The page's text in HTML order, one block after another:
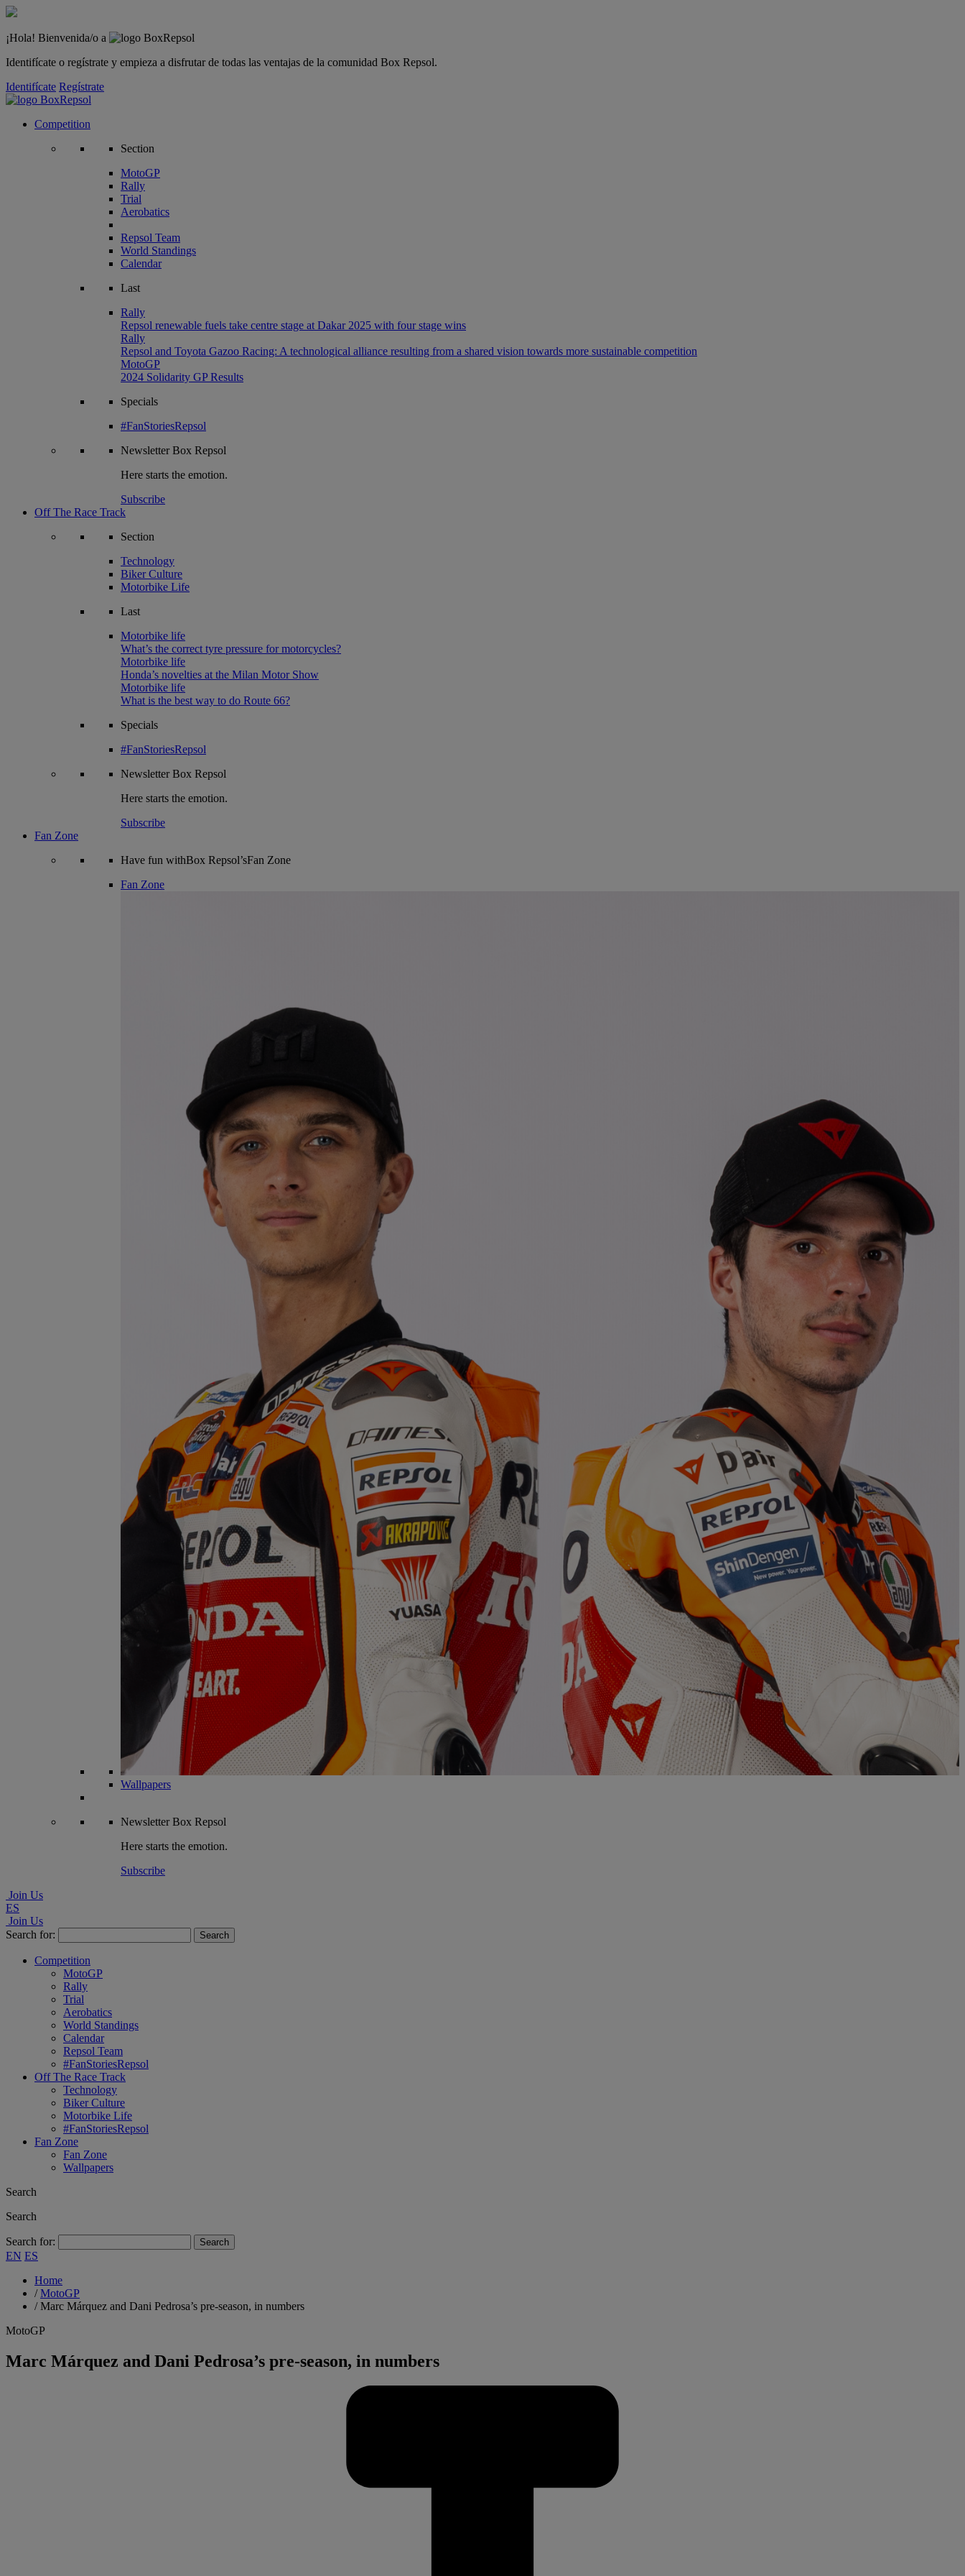
¡Hola! Bienvenida/o a
Identifícate o regístrate y empieza a disfrutar de todas las ventajas de la comunidad Box Repsol.
Identifícate Regístrate
Competition
Section
MotoGP
Rally
Trial
Aerobatics
Repsol Team
World Standings
Calendar
Last
Rally
Repsol renewable fuels take centre stage at Dakar 2025 with four stage wins
Rally
Repsol and Toyota Gazoo Racing: A technological alliance resulting from a shared vision towards more sustainable competition
MotoGP
2024 Solidarity GP Results
Specials
#FanStoriesRepsol
NewsletterBox Repsol
Here starts the emotion.
Subscribe
Off The Race Track
Section
Technology
Biker Culture
Motorbike Life
Last
Motorbike life
What’s the correct tyre pressure for motorcycles?
Motorbike life
Honda’s novelties at the Milan Motor Show
Motorbike life
What is the best way to do Route 66?
Specials
#FanStoriesRepsol
NewsletterBox Repsol
Here starts the emotion.
Subscribe
Fan Zone
Have fun withBox Repsol’sFan Zone
Fan Zone
Wallpapers
NewsletterBox Repsol
Here starts the emotion.
Subscribe
Join Us
ES
Join Us
Search for:
Competition
MotoGP
Rally
Trial
Aerobatics
World Standings
Calendar
Repsol Team
#FanStoriesRepsol
Off The Race Track
Technology
Biker Culture
Motorbike Life
#FanStoriesRepsol
Fan Zone
Fan Zone
Wallpapers
Search
Search
Search for:
EN ES
Home
/MotoGP
/Marc Márquez and Dani Pedrosa’s pre-season, in numbers
MotoGP
Marc Márquez and Dani Pedrosa’s pre-season, in numbers